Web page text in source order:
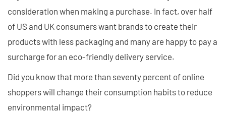
consideration when making a purchase. In fact, over half
of US and UK consumers want brands to create their
products with less packaging and many are happy to pay a
surcharge for an eco-friendly delivery service.
Did you know that more than seventy percent of online
shoppers will change their consumption habits to reduce
environmental impact?